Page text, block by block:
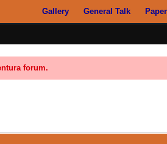
Gallery General Talk
forum.